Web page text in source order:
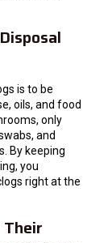
is to be
oils, and food
only
and
By keeping
you
right at the